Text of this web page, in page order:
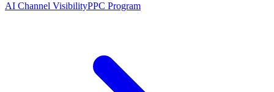
AI Channel VisibilityPPC Program